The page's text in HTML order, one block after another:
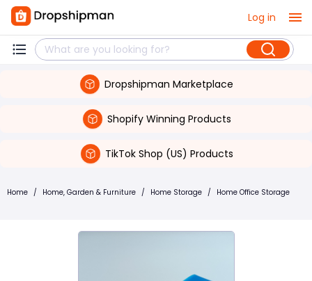
Log in
Dropshipman Marketplace
Shopify Winning Products
TikTok Shop (US) Products
Home / Home, Garden & Furniture / Home Storage / Home Office Storage